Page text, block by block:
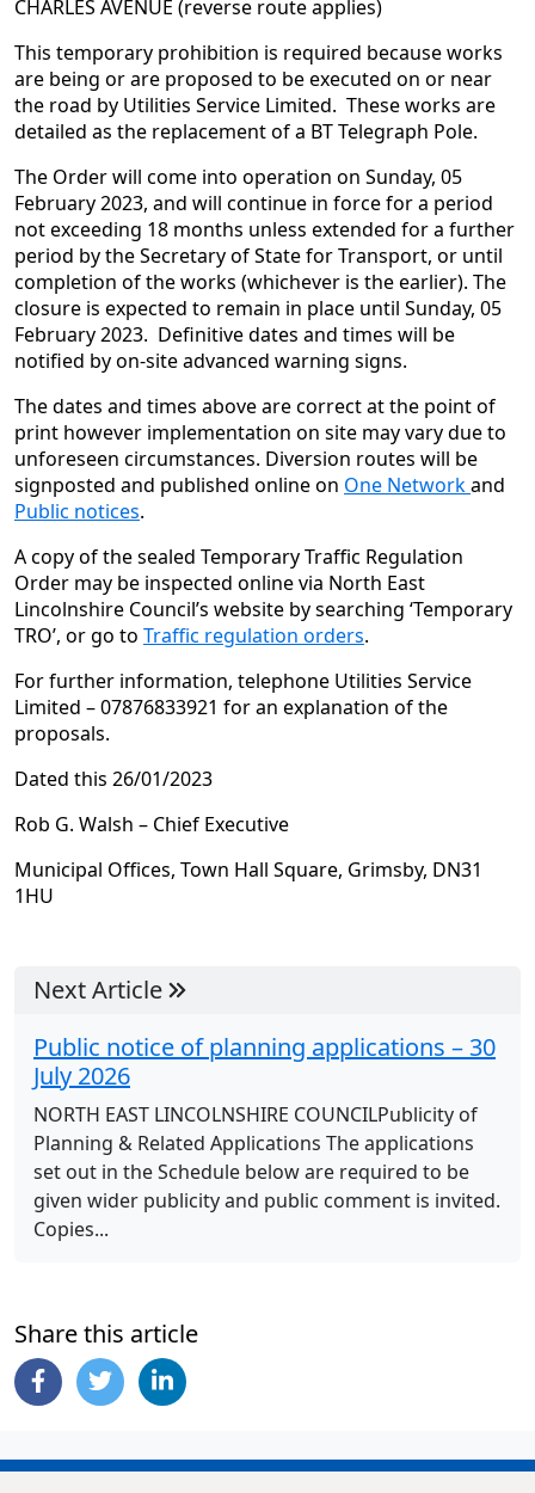
CHARLES AVENUE (reverse route applies)
This temporary prohibition is required because works
are being or are proposed to be executed on or near
the road by Utilities Service Limited. These works are
detailed as the replacement of a BT Telegraph Pole.
The Order will come into operation on Sunday, 05
February 2023, and will continue in force for a period
not exceeding 18 months unless extended for a further
period by the Secretary of State for Transport, or until
completion of the works (whichever is the earlier). The
closure is expected to remain in place until Sunday, 05
February 2023. Definitive dates and times will be
notified by on-site advanced warning signs.
The dates and times above are correct at the point of
print however implementation on site may vary due to
unforeseen circumstances. Diversion routes will be
signposted and published online on One Networkand
Public notices.
A copy of the sealed Temporary Traffic Regulation
Order may be inspected online via North East
Lincolnshire Council’s website by searching ‘Temporary
TRO’, or go to Traffic regulation orders.
For further information, telephone Utilities Service
Limited – 07876833921 for an explanation of the
proposals.
Dated this 26/01/2023
Rob G. Walsh – Chief Executive
Municipal Offices, Town Hall Square, Grimsby, DN31
1HU
Next Article
Public notice of planning applications – 30
July 2026
NORTH EAST LINCOLNSHIRE COUNCILPublicity of
Planning & Related Applications The applications
set out in the Schedule below are required to be
given wider publicity and public comment is invited.
Copies...
Share this article